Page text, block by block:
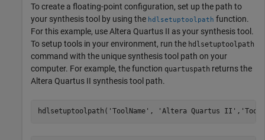
To create a floating-point configuration, set up the path to
your synthesis tool by using the hdlsetuptoolpath function.
For this example, use Altera Quartus II as your synthesis tool.
To setup tools in your environment, run the hdlsetuptoolpath
command with the unique synthesis tool path on your
computer. For example, the function quartuspath returns the
Altera Quartus II synthesis tool path.
hdlsetuptoolpath( 'ToolName' , 'Altera Quartus II' ,